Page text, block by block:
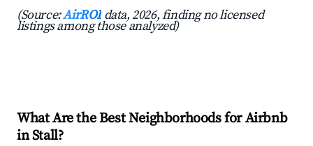
(Source:AirROI data, 2026, finding no licensed
listings among those analyzed)
What Are the Best Neighborhoods for Airbnb
in Stall?